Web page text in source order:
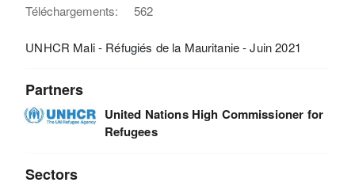
Téléchargements:
562
UNHCR Mali - Réfugiés de la Mauritanie - Juin 2021
Partners
United Nations High Commissioner for
Refugees
Sectors